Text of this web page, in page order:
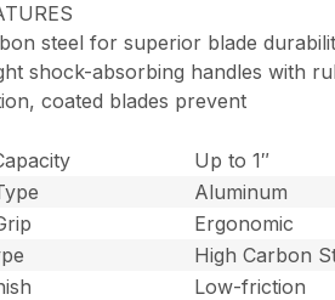
steel for superior blade
shock-absorbing handles with
coated blades prevent
Up to 1″
Aluminum
Ergonomic
High Carbon
Low-friction